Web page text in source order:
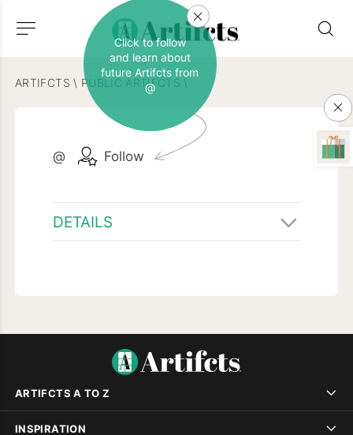
ARTIFCTS \ PUBLIC ARTIFCTS \
@ Follow
Click to follow
and learn about
future Artifcts from
@
DETAILS
ARTIFCTS A TO Z
INSPIRATION